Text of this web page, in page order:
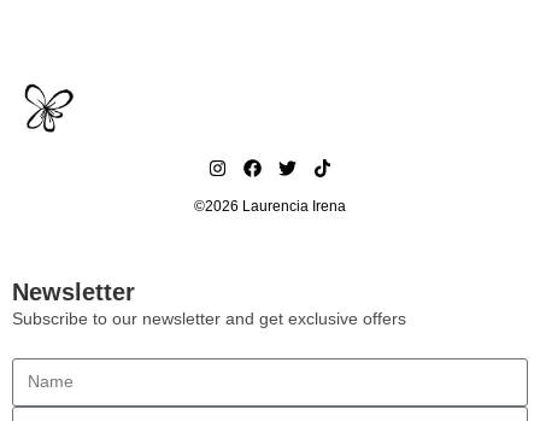
©2026 Laurencia Irena
Newsletter
Subscribe to our newsletter and get exclusive offers